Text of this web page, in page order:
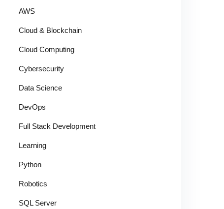
AWS
Cloud & Blockchain
Cloud Computing
Cybersecurity
Data Science
DevOps
Full Stack Development
Learning
Python
Robotics
SQL Server